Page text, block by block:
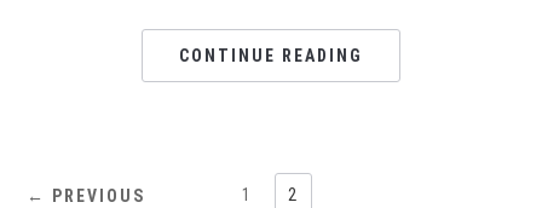
CONTINUE READING
← PREVIOUS 1 2